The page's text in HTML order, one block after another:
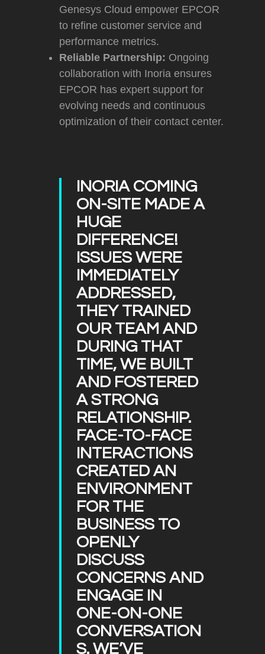
Genesys Cloud empower EPCOR
to refine customer service and
performance metrics.
Reliable Partnership: Ongoing
collaboration with Inoria ensures
EPCOR has expert support for
evolving needs and continuous
optimization of their contact center.
INORIA COMING
ON-SITE MADE A
HUGE
DIFFERENCE!
ISSUES WERE
IMMEDIATELY
ADDRESSED,
THEY TRAINED
OUR TEAM AND
DURING THAT
TIME, WE BUILT
AND FOSTERED
A STRONG
RELATIONSHIP.
FACE-TO-FACE
INTERACTIONS
CREATED AN
ENVIRONMENT
FOR THE
BUSINESS TO
OPENLY
DISCUSS
CONCERNS AND
ENGAGE IN
ONE-ON-ONE
CONVERSATION
S. WE’VE